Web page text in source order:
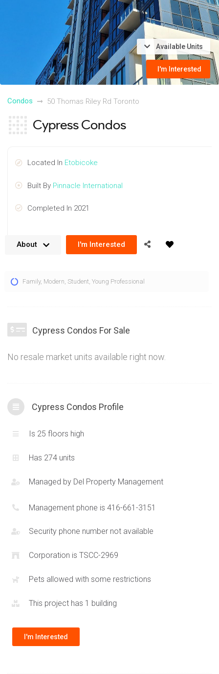
I'm Interested
Available Units
Condos 50 Thomas Riley Rd Toronto
Cypress Condos
Located In Etobicoke
Built By Pinnacle International
Completed In 2021
Thomas Riley Rd Toronto in the Kipling area of Etobicoke.
access. 400 series highways are just a short distance away
so residents are easily connected to the Greater Toronto
Area. Rising 25 storeys above the growing Kipling community,
create a fantastic back drop at 50 Thomas Riley Rd. The
finishes to form modern condominium units that fit the active,
About I'm Interested
Family, Modern Student Young Professional
Cypress Condos For Sale
No resale market units available right now.
Cypress Condos Profile
Is 25 floors high
Has 274 units
Managed by Del Property Management
Management phone is 416-661-3151
Security phone number not available
Corporation is TSCC-2969
Pets allowed with some restrictions
This project has 1 building
I'm Interested